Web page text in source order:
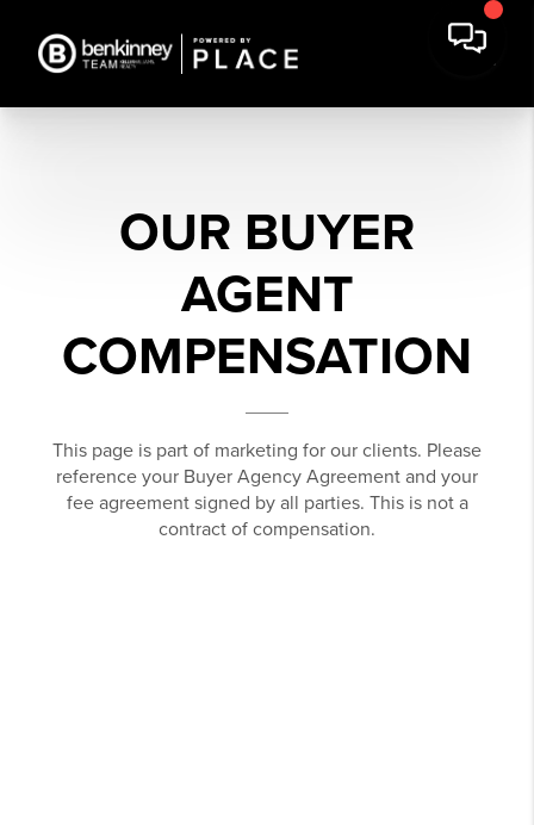
OUR BUYER
AGENT
COMPENSATION
This page is part of marketing for our clients. Please
reference your Buyer Agency Agreement and your
fee agreement signed by all parties. This is not a
contract of compensation.